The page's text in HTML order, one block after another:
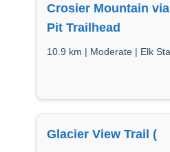
Crosier Mountain via
Pit Trailhead
10.9 km | Moderate | Elk
Glacier View Trail (